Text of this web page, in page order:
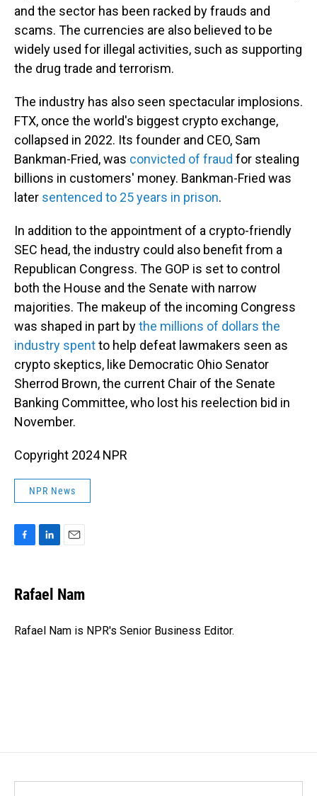
and the sector has been racked by frauds and
scams. The currencies are also believed to be
widely used for illegal activities, such as supporting
the drug trade and terrorism.
The industry has also seen spectacular implosions.
FTX, once the world's biggest crypto exchange,
collapsed in 2022. Its founder and CEO, Sam
Bankman-Fried, was convicted of fraud for stealing
billions in customers' money. Bankman-Fried was
later sentenced to 25 years in prison.
In addition to the appointment of a crypto-friendly
SEC head, the industry could also benefit from a
Republican Congress. The GOP is set to control
both the House and the Senate with narrow
majorities. The makeup of the incoming Congress
was shaped in part bythe millions of dollars the
industry spentto help defeat lawmakers seen as
crypto skeptics, like Democratic Ohio Senator
Sherrod Brown, the current Chair of the Senate
Banking Committee, who lost his reelection bid in
November.
Copyright 2024 NPR
NPR News
e
b
o
k
e
I
i
l
Rafael Nam
Rafael Nam is NPR's Senior Business Editor.